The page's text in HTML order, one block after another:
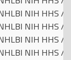
NIH HHS /
NIH HHS /
NIH HHS /
NIH HHS /